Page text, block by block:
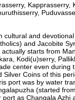
cultural and
and Jacobite
starts from
Kodi(u)serry,
center even
Coins of this
port was by water
(started
as Changala